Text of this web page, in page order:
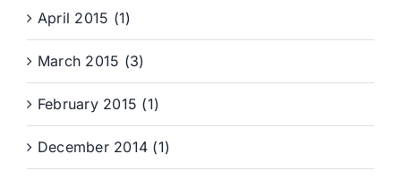
April 2015 (1)
March 2015 (3)
February 2015 (1)
December 2014 (1)